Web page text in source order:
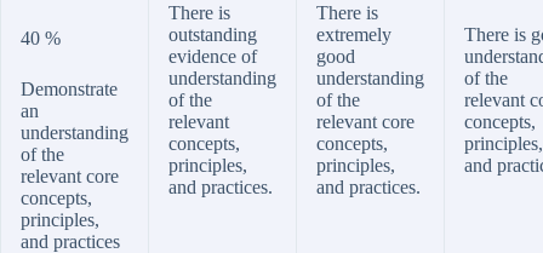
40 %
Demonstrate
an
understanding
of the
relevant core
concepts,
principles,
and practices
There is
outstanding
evidence of
understanding
of the
relevant
concepts,
principles,
and practices.
There is
extremely
good
understanding
of the
relevant core
concepts,
principles,
and practices.
There is
of the
relevant
concepts,
principles,
and